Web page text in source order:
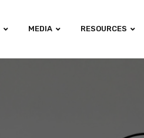
MEDIA RESOURCES